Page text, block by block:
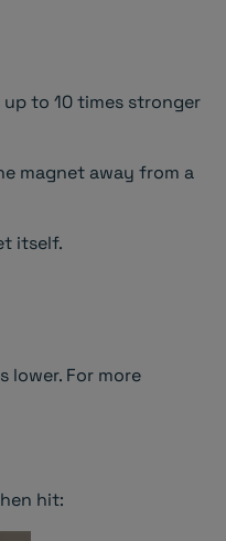
to 10 times stronger
magnet away from a
itself.
lower. For more
hit: